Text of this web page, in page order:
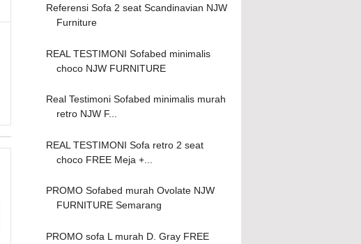
Referensi Sofa 2 seat Scandinavian NJW
Furniture
REAL TESTIMONI Sofabed minimalis
choco NJW FURNITURE
Real Testimoni Sofabed minimalis murah
retro NJW F...
REAL TESTIMONI Sofa retro 2 seat
choco FREE Meja +...
PROMO Sofabed murah Ovolate NJW
FURNITURE Semarang
PROMO sofa L murah D. Gray FREE